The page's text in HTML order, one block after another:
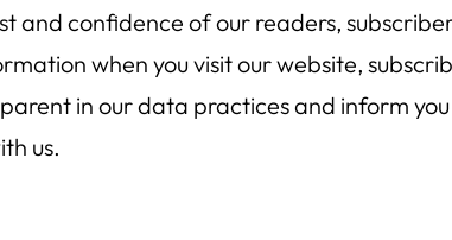
and confidence of our readers,
when you visit our website,
in our data practices and inform
us.